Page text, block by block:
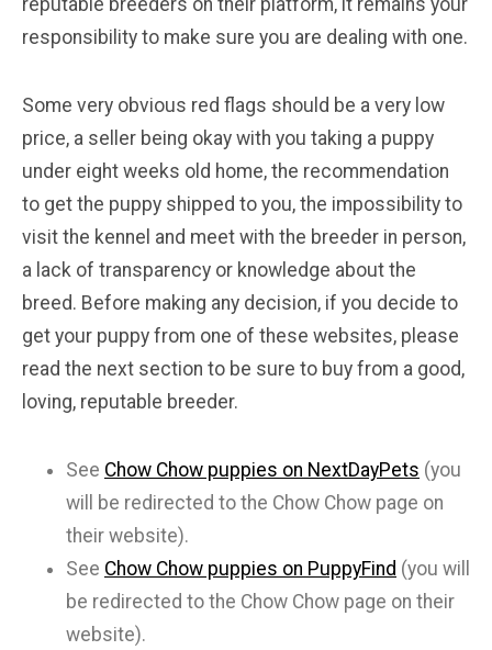
responsibility to make sure you are dealing with one.
Some very obvious red flags should be a very low
price, a seller being okay with you taking a puppy
under eight weeks old home, the recommendation
to get the puppy shipped to you, the impossibility to
visit the kennel and meet with the breeder in person,
a lack of transparency or knowledge about the
breed. Before making any decision, if you decide to
get your puppy from one of these websites, please
read the next section to be sure to buy from a good,
loving, reputable breeder.
See Chow Chow puppies on NextDayPets (you
will be redirected to the Chow Chow page on
their website).
See Chow Chow puppies on PuppyFind (you will
be redirected to the Chow Chow page on their
website).